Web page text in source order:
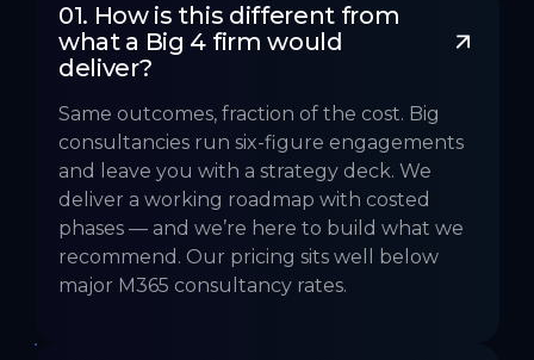
01. How is this different from
what a Big 4 firm would
deliver?
Same outcomes, fraction of the cost. Big
consultancies run six-figure engagements
and leave you with a strategy deck. We
deliver a working roadmap with costed
phases — and we’re here to build what we
recommend. Our pricing sits well below
major M365 consultancy rates.